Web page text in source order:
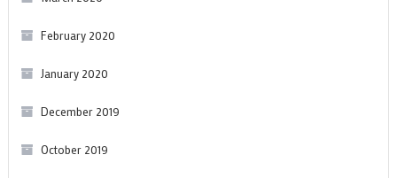
February 2020
January 2020
December 2019
October 2019